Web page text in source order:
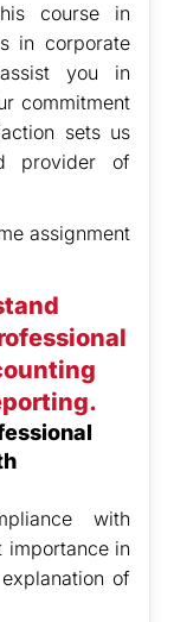
course in
in corporate
you in
commitment
sets us
provider of
assignment
with
importance in
of